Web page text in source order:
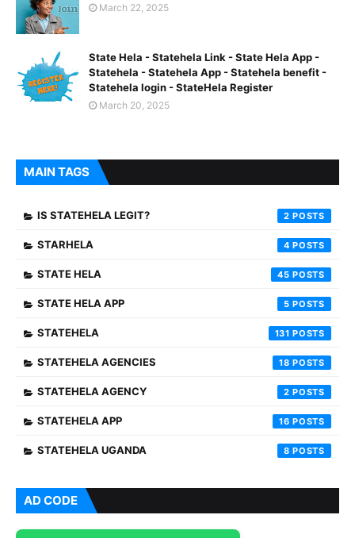
March 22, 2025
State Hela - Statehela Link - State Hela App -
Statehela - Statehela App - Statehela benefit -
Statehela login - StateHela Register
March 20, 2025
MAIN TAGS
IS STATEHELA LEGIT? 2
STARHELA 4
STATE HELA 45
STATE HELA APP 5
STATEHELA 131
STATEHELA AGENCIES 18
STATEHELA AGENCY 2
STATEHELA APP 16
STATEHELA UGANDA 8
AD CODE